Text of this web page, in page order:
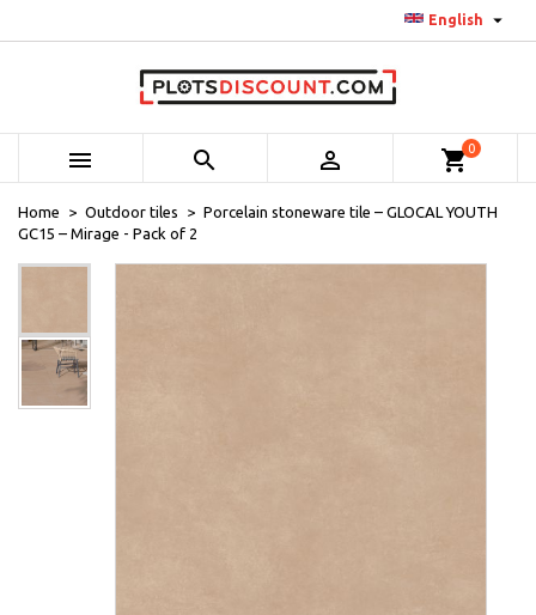
English 
   shopping_cart0
Home Outdoor tiles
Porcelain stoneware tile – GLOCAL YOUTH
GC15 – Mirage - Pack of 2